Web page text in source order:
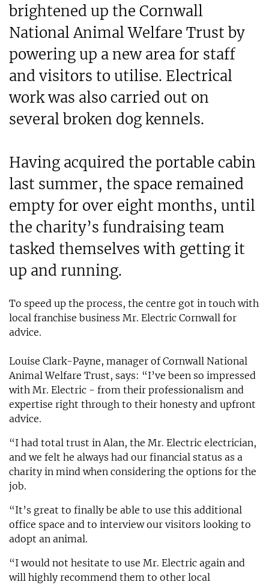
brightened up the Cornwall
National Animal Welfare Trust by
powering up a new area for staff
and visitors to utilise. Electrical
work was also carried out on
several broken dog kennels.
Having acquired the portable cabin
last summer, the space remained
empty for over eight months, until
the charity’s fundraising team
tasked themselves with getting it
up and running.
To speed up the process, the centre got in touch with
local franchise business Mr. Electric Cornwall for
advice.
Louise Clark-Payne, manager of Cornwall National
Animal Welfare Trust, says: “I’ve been so impressed
with Mr. Electric - from their professionalism and
expertise right through to their honesty and upfront
advice.
“I had total trust in Alan, the Mr. Electric electrician,
and we felt he always had our financial status as a
charity in mind when considering the options for the
job.
“It’s great to finally be able to use this additional
office space and to interview our visitors looking to
adopt an animal.
“I would not hesitate to use Mr. Electric again and
will highly recommend them to other local